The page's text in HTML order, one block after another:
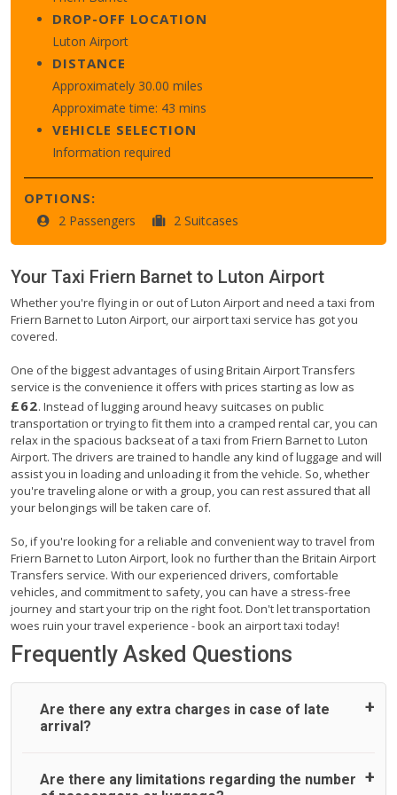
DROP-OFF LOCATION
Luton Airport
DISTANCE
Approximately 30.00 miles
Approximate time: 43 mins
VEHICLE SELECTION
Information required
OPTIONS:
2 Passengers 2 Suitcases
Your Taxi Friern Barnet to Luton Airport
Whether you're flying in or out of Luton Airport and need a taxi from
Friern Barnet to Luton Airport, our airport taxi service has got you
covered.
One of the biggest advantages of using Britain Airport Transfers
service is the convenience it offers with prices starting as low as
£62. Instead of lugging around heavy suitcases on public
transportation or trying to fit them into a cramped rental car, you can
relax in the spacious backseat of a taxi from Friern Barnet to Luton
Airport. The drivers are trained to handle any kind of luggage and will
assist you in loading and unloading it from the vehicle. So, whether
you're traveling alone or with a group, you can rest assured that all
your belongings will be taken care of.
So, if you're looking for a reliable and convenient way to travel from
Friern Barnet to Luton Airport, look no further than the Britain Airport
Transfers service. With our experienced drivers, comfortable
vehicles, and commitment to safety, you can have a stress-free
journey and start your trip on the right foot. Don't let transportation
woes ruin your travel experience - book an airport taxi today!
Frequently Asked Questions
Are there any extra charges in case of late
arrival?
On journeys collecting from an airport, as standard, UK
Are there any limitations regarding the number